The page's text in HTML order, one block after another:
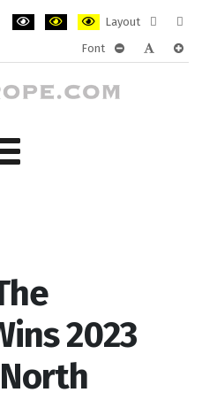
Layout
layout
Font
2023